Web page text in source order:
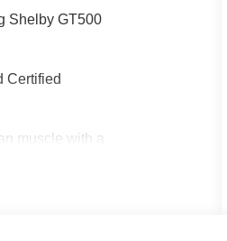
Shelby GT500
Certified
muscle with a
Brembo brakes,